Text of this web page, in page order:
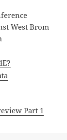
West Brom
Part 1